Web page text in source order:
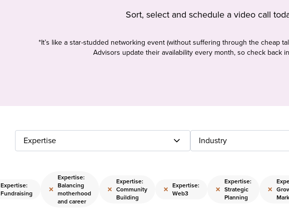
Sort, select and schedule a video call
*It’s like a star-studded networking event (without suffering through the cheap
Advisors update their availability every month, so check back
Expertise Industry
Expertise:
Fundraising
×
Expertise:
Balancing
motherhood
and career
×
Expertise:
Community
Building
× Expertise:
Web3
×
Expertise:
Strategic
Planning
×